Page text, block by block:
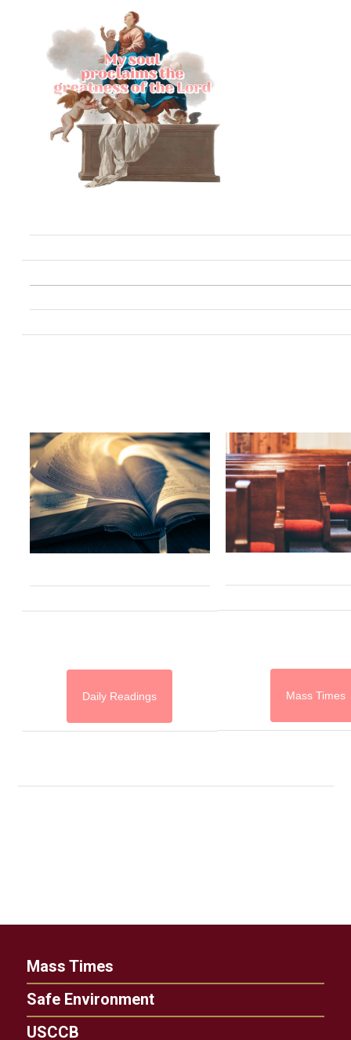
Daily Readings Mass Times
Mass Times
Safe Environment
USCCB